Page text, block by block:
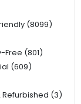
(8099)
Free (801)
(609)
(3)